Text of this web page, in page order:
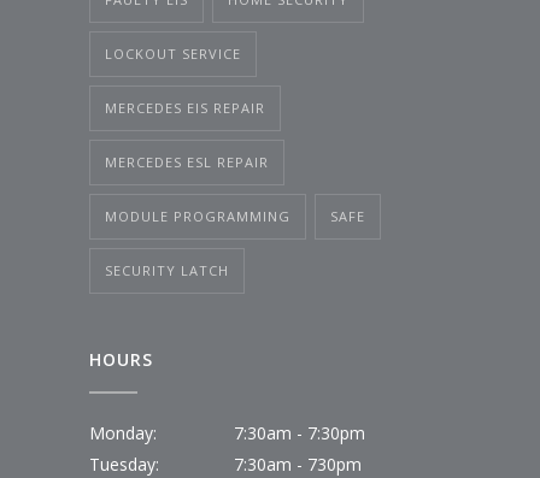
LOCKOUT SERVICE
MERCEDES EIS REPAIR
MERCEDES ESL REPAIR
MODULE PROGRAMMING SAFE
SECURITY LATCH
HOURS
Monday:
7:30am - 7:30pm
Tuesday:
7:30am - 730pm